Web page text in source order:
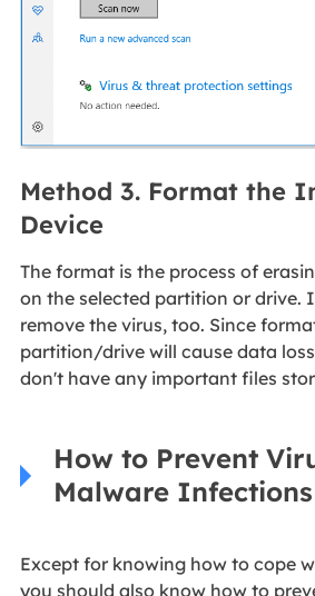
Method 3. Format the
Device
The format is the process of
on the selected partition or drive.
remove the virus, too. Since
partition/drive will cause data
don't have any important files
How to Prevent
Malware Infections
Except for knowing how to cope
you should also know how to